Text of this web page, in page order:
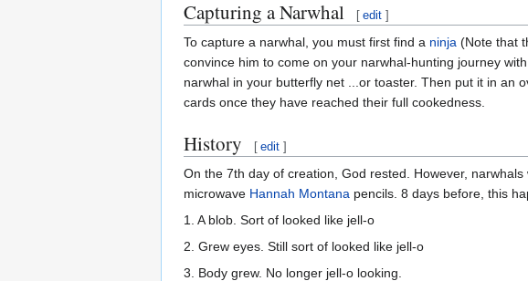
Capturing a Narwhal [ edit ]
To capture a narwhal, you must first find a ninja (Note that
convince him to come on your narwhal-hunting journey
narwhal in your butterfly net ...or toaster. Then put it in an
cards once they have reached their full cookedness.
History [ edit ]
On the 7th day of creation, God rested. However,
microwave Hannah Montana pencils. 8 days before, this
1. A blob. Sort of looked like jell-o
2. Grew eyes. Still sort of looked like jell-o
3. Body grew. No longer jell-o looking.